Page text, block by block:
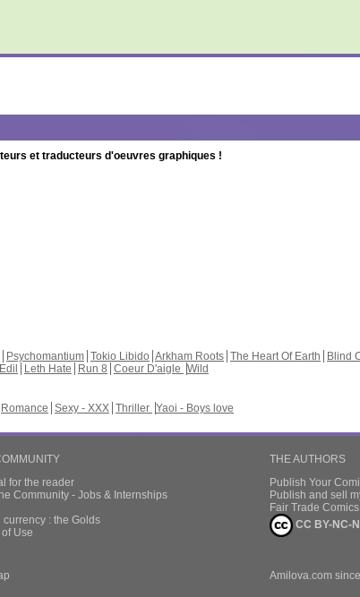
et traducteurs d'oeuvres graphiques !
Psychomantium Tokio Libido Arkham Roots The Heart Of Earth Blind
Edil Leth Hate Run 8 Coeur D'aigle Wild
Romance Sexy - XXX Thriller Yaoi - Boys love
for the reader
Community - Jobs & Internships
currency : the Golds
Use
THE AUTHORS
Publish Your
Publish and sell
Fair Trade Comics
CC BY-NC-
Amilova.com